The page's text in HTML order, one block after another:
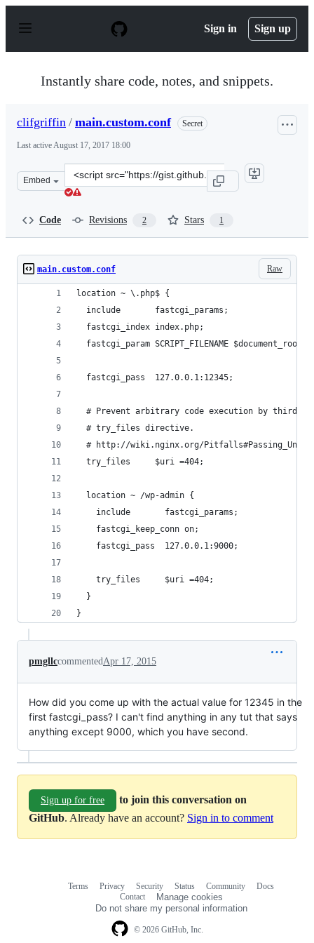
p
Sign in Sign up
Instantly share code, notes, and snippets.
clifgriffin / main.custom.conf Secret
Last activeAugust 17, 2017 18:00
Embed
Clone
this
Code Revisions 2 Stars 1
Raw
main.custom.conf
location ~ \.php$ {
  include       fastcgi_params;
  fastcgi_index index.php;
fastcgi_param SCRIPT_FILENAME
  fastcgi_pass  127.0.0.1:12345;
# Prevent arbitrary code execution by third
  # try_files directive.
# http://wiki.nginx.org/
  try_files     $uri =404;
  location ~ /wp-admin {
    include       fastcgi_params;
    fastcgi_keep_conn on;
    fastcgi_pass  127.0.0.1:9000;
    try_files     $uri =404;
  }
}
pmgllccommentedApr 17, 2015
How did you come up with the actual value for 12345 in the
first fastcgi_pass? I can't find anything in any tut that says
anything except 9000, which you have second.
Sign up for free
to join this conversation on
GitHub. Already have an account? Sign in to comment
© 2026 GitHub, Inc.
Terms Privacy Security Status Community
Docs
Contact
Manage cookies
Do not share my personal information